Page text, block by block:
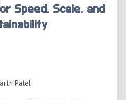
Speed, Scale, and
Patel